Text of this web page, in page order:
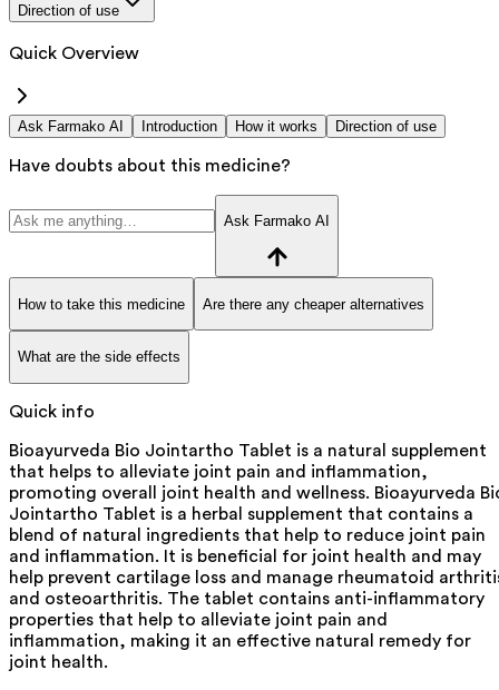
Direction of use
Quick Overview
Ask Farmako AI Introduction How it works Direction of use
Have doubts about this medicine?
Ask Farmako AI
How to take this medicine Are there any cheaper alternatives
What are the side effects
Quick info
Bioayurveda Bio Jointartho Tablet is a natural supplement
that helps to alleviate joint pain and inflammation,
promoting overall joint health and wellness. Bioayurveda
Jointartho Tablet is a herbal supplement that contains a
blend of natural ingredients that help to reduce joint pain
and inflammation. It is beneficial for joint health and may
help prevent cartilage loss and manage rheumatoid
and osteoarthritis. The tablet contains anti-inflammatory
properties that help to alleviate joint pain and
inflammation, making it an effective natural remedy for
joint health.